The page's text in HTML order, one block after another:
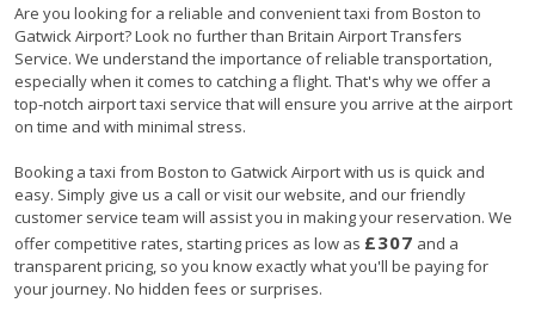
Are you looking for a reliable and convenient taxi from Boston to
Gatwick Airport? Look no further than Britain Airport Transfers
Service. We understand the importance of reliable transportation,
especially when it comes to catching a flight. That's why we offer a
top-notch airport taxi service that will ensure you arrive at the airport
on time and with minimal stress.
Booking a taxi from Boston to Gatwick Airport with us is quick and
easy. Simply give us a call or visit our website, and our friendly
customer service team will assist you in making your reservation. We
offer competitive rates, starting prices as low as £307 and a
transparent pricing, so you know exactly what you'll be paying for
your journey. No hidden fees or surprises.